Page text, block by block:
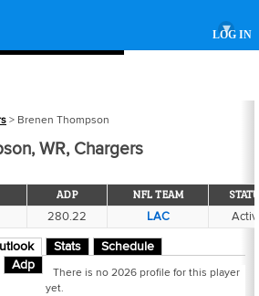
LOG IN
▾
> Brenen Thompson
WR, Chargers
ADP NFL TEAM
280.22 LAC
Stats
Schedule
Adp
There is no 2026 profile for this player
yet.